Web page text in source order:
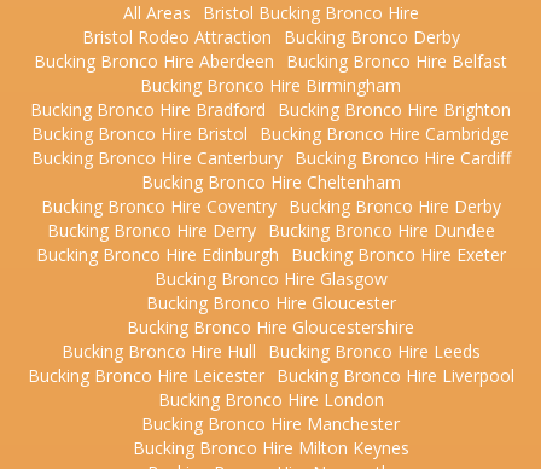
All Areas
Bristol Bucking Bronco Hire
Bristol Rodeo Attraction
Bucking Bronco Derby
Bucking Bronco Hire Aberdeen
Bucking Bronco Hire Belfast
Bucking Bronco Hire Birmingham
Bucking Bronco Hire Bradford
Bucking Bronco Hire Brighton
Bucking Bronco Hire Bristol
Bucking Bronco Hire Cambridge
Bucking Bronco Hire Canterbury
Bucking Bronco Hire Cardiff
Bucking Bronco Hire Cheltenham
Bucking Bronco Hire Coventry
Bucking Bronco Hire Derby
Bucking Bronco Hire Derry
Bucking Bronco Hire Dundee
Bucking Bronco Hire Edinburgh
Bucking Bronco Hire Exeter
Bucking Bronco Hire Glasgow
Bucking Bronco Hire Gloucester
Bucking Bronco Hire Gloucestershire
Bucking Bronco Hire Hull
Bucking Bronco Hire Leeds
Bucking Bronco Hire Leicester
Bucking Bronco Hire Liverpool
Bucking Bronco Hire London
Bucking Bronco Hire Manchester
Bucking Bronco Hire Milton Keynes